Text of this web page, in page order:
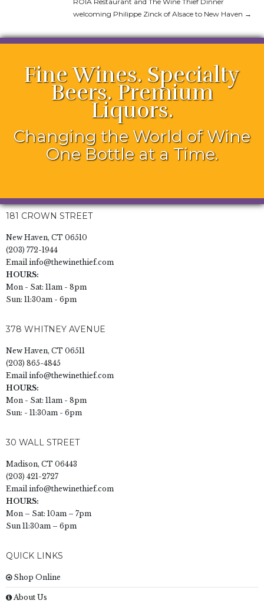
welcoming Philippe Zinck of Alsace to New Haven →
Fine Wines. Specialty
Beers. Premium
Liquors.
Changing the World of Wine
One Bottle at a Time.
181 CROWN STREET
New Haven, CT 06510
(203) 772-1944
Emailinfo@thewinethief.com
HOURS:
Mon - Sat: 11am - 8pm
Sun: 11:30am - 6pm
378 WHITNEY AVENUE
New Haven, CT 06511
(203) 865-4845
Emailinfo@thewinethief.com
HOURS:
Mon - Sat: 11am - 8pm
Sun: - 11:30am - 6pm
30 WALL STREET
Madison, CT 06443
(203) 421-2727
Emailinfo@thewinethief.com
HOURS:
Mon – Sat: 10am – 7pm
Sun 11:30am – 6pm
QUICK LINKS
Shop Online
About Us